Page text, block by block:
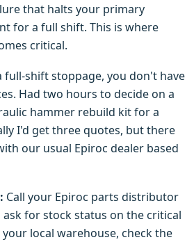
that halts your primary
for a full shift. This is where
critical.
full-shift stoppage, you don't have
Had two hours to decide on a
hammer rebuild kit for a
I'd get three quotes, but there
our usual Epiroc dealer based
Call your Epiroc parts distributor
for stock status on the critical
local warehouse, check the